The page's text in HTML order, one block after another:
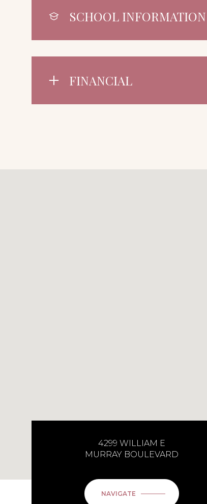
SCHOOL INFORMATION
FINANCIAL
4299 WILLIAM E
MURRAY BOULEVARD
NAVIGATE